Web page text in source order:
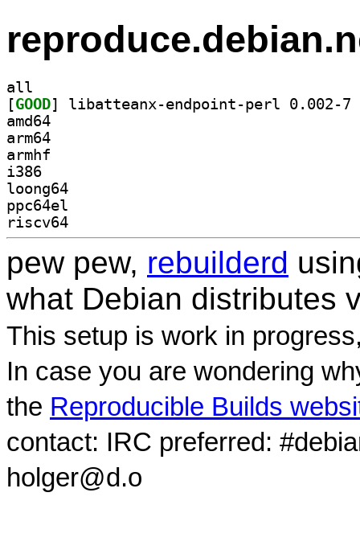
all
[GOOD
amd64
arm64
armhf
i386
loong64
ppc64el
riscv64
pew pew, rebuilderd
what Debian distributes
This setup is work in
In case you are wondering
the Reproducible Builds
contact: IRC preferred:
holger@d.o